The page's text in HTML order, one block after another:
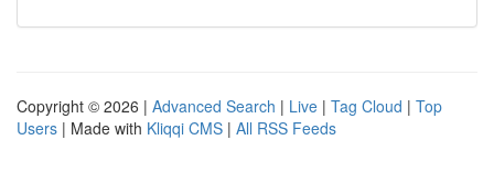
Copyright © 2026 | Advanced Search | Live | Tag Cloud | Top
Users | Made with Kliqqi CMS | All RSS Feeds